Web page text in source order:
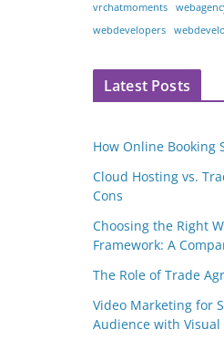
vrchatmoments
webdevelopers
Latest Posts
How Online Booking
Cloud Hosting vs.
Cons
Choosing the Right
Framework: A
The Role of Trade
Video Marketing for
Audience with Visual